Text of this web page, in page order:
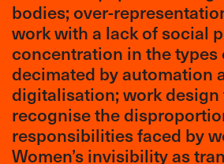
bodies; over-
work with a lack of social
concentration in the types
decimated by automation
digitalisation; work design
recognise the
responsibilities faced by
Women’s invisibility as